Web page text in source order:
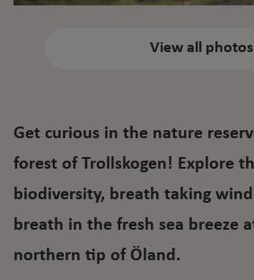
View all photos
Get curious in the nature
forest of Trollskogen! Explore
biodiversity, breath taking
breath in the fresh sea breeze
northern tip of Öland.